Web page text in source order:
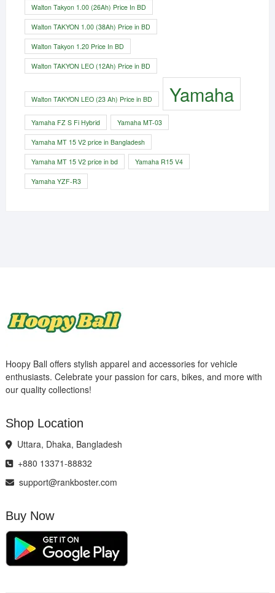
Walton Takyon 1.00 (26Ah) Price In BD
Walton TAKYON 1.00 (38Ah) Price in BD
Walton Takyon 1.20 Price In BD
Walton TAKYON LEO (12Ah) Price in BD
Walton TAKYON LEO (23 Ah) Price in BD Yamaha
Yamaha FZ S Fi Hybrid Yamaha MT-03
Yamaha MT 15 V2 price in Bangladesh
Yamaha MT 15 V2 price in bd Yamaha R15 V4
Yamaha YZF-R3
Hoopy Ball offers stylish apparel and accessories for vehicle
enthusiasts. Celebrate your passion for cars, bikes, and more with
our quality collections!
Shop Location
Uttara, Dhaka, Bangladesh
+880 13371-88832
support@rankboster.com
Buy Now